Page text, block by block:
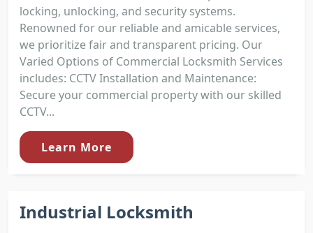
locking, unlocking, and security systems.
Renowned for our reliable and amicable services,
we prioritize fair and transparent pricing. Our
Varied Options of Commercial Locksmith Services
includes: CCTV Installation and Maintenance:
Secure your commercial property with our skilled
CCTV...
Learn More
Industrial Locksmith